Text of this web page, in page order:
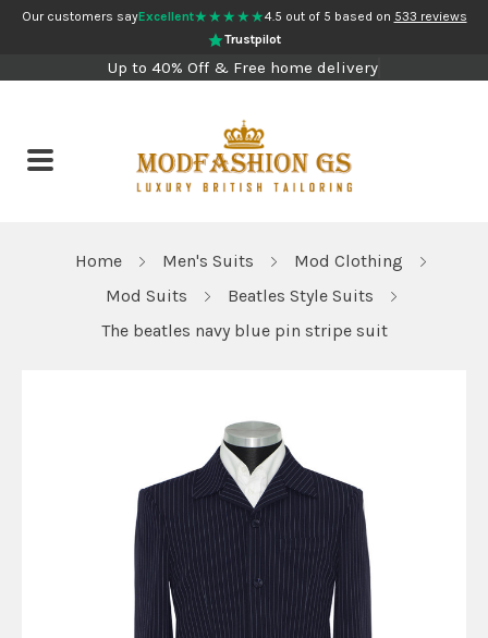
Our customers sayExcellent★★★★★4.5 out of 5 based on 533 reviews
Trustpilot
Up to 40% Off & Free home delivery
Home Men's Suits
Mod Clothing
Mod Suits
Beatles Style Suits
The beatles navy blue pin stripe suit